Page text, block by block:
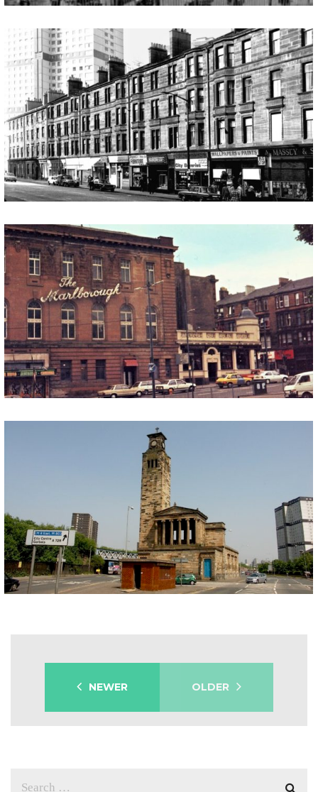
GORBAL’S HERITAGE TRAIL
Introduction The name “Gorbals” is known throughout the world. It is commonly and perhaps unfairly associated with all that was worst in housing conditions and mainly for that reason, the area was the first in Glasgow to experience wholesale redevelopment after World War II. Despite redevelopment, there still remain many reminders of the area’s past […]
THE MARLBOROUGH (THE SHED)
We are interested to hear from anyone with memories of ‘Marlborough House’ (now known as The Shed) on Langside Avenue in Shawlands. The building was, in its heyday, frequently used as a venue for weddings, receptions, dinners, dances and social functions. Within the Marlborough there were different suites named after the famous Duke of […]
GREEK THOMSON CHURCH
Built 1856-57 this iconic building by Alexander Thomson has for many years stood proud amongst an ever changing Gorbals landscape. It represents a grand reminder of the man and just how unique and important his work was – and is – to our city`s rich architectural heritage. The interior has been lost, but the walls, […]
NEWER OLDER